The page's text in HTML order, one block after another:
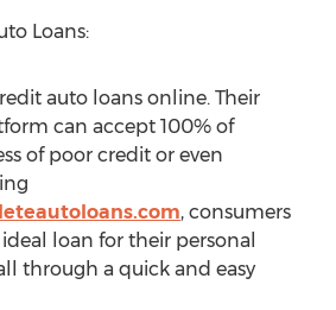
Loans:
auto loans online. Their
can accept 100% of
of poor credit or even
, consumers
loan for their personal
through a quick and easy